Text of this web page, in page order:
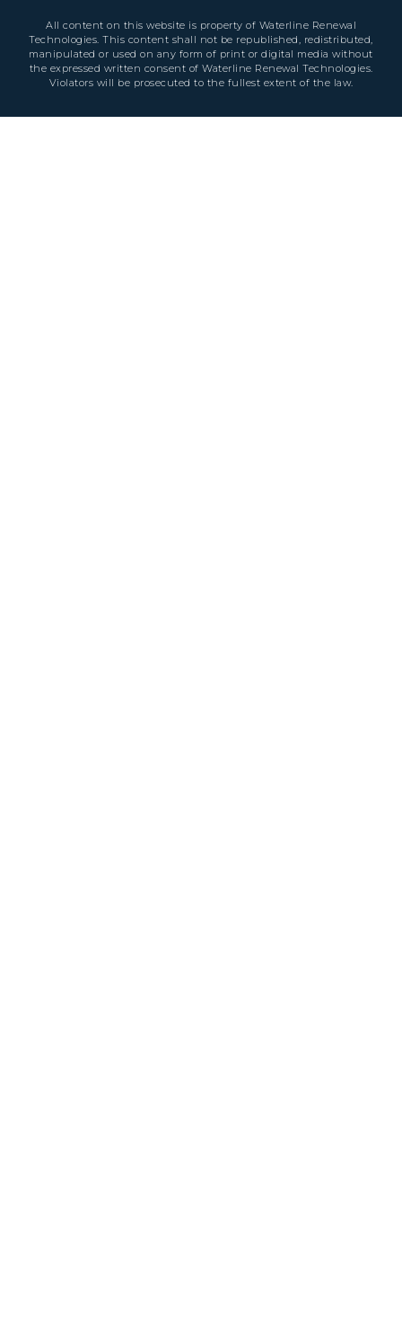
All content on this website is property of Waterline Renewal
Technologies. This content shall not be republished, redistributed,
manipulated or used on any form of print or digital media without
the expressed written consent of Waterline Renewal Technologies.
Violators will be prosecuted to the fullest extent of the law.